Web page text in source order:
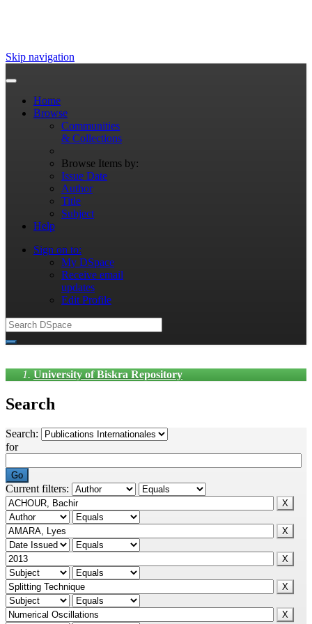
Skip navigation
Home
Browse
Communities
& Collections
Browse Items by:
Issue Date
Author
Title
Subject
Help
Sign on to:
My DSpace
Receive email
updates
Edit Profile
University of Biskra Repository
Search
Search:
for
Current filters: